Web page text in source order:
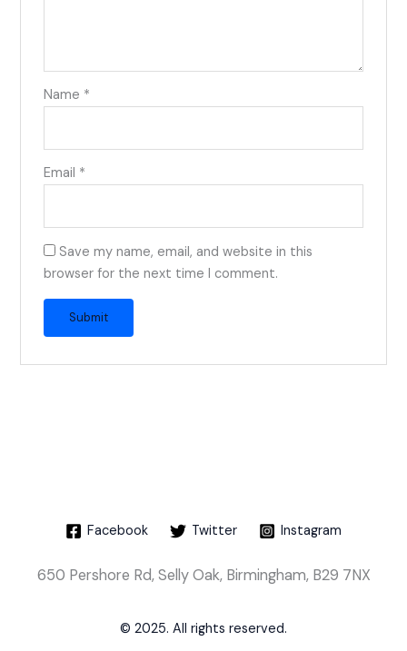
Name *
Email *
Save my name, email, and website in this
browser for the next time I comment.
Facebook Twitter Instagram
650 Pershore Rd, Selly Oak, Birmingham, B29 7NX
© 2025. All rights reserved.